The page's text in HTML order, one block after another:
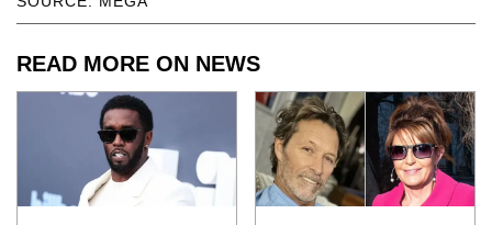
READ MORE ON NEWS